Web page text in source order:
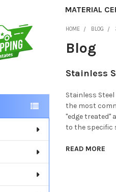
MATERIAL
HOME BLOG
Blog
Stainless
Stainless
the most
"edge treated"
to the specific
READ MORE